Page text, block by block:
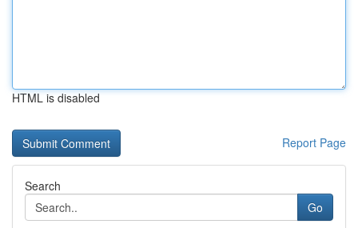
HTML is disabled
Report Page
Search
Go